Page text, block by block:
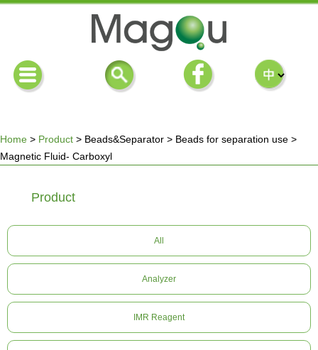
You
here
Home > Product > Beads&Separator > Beads for separation use >
Magnetic Fluid- Carboxyl
Product
All
Analyzer
IMR Reagent